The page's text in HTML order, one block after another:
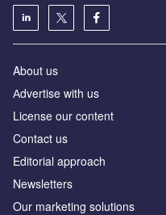
About us
Аdvertise with us
License our content
Contact us
Editorial approach
Newsletters
Our marketing solutions